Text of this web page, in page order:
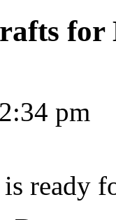
pm
ready